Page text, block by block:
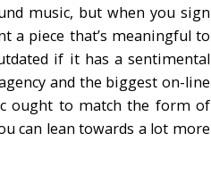
music, but when you sign
a piece that’s meaningful to
if it has a sentimental
and the biggest on-line
ought to match the form of
can lean towards a lot more